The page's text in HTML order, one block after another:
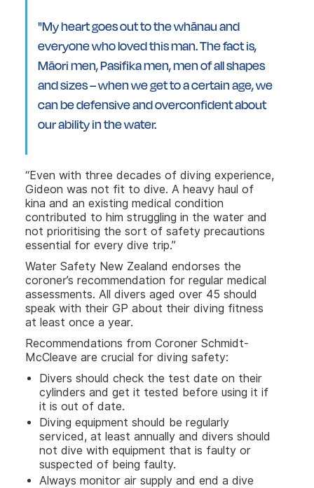
"My heart goes out to the whānau and
everyone who loved this man. The fact is,
Māori men, Pasifika men, men of all shapes
and sizes – when we get to a certain age, we
can be defensive and overconfident about
our ability in the water.
“Even with three decades of diving experience,
Gideon was not fit to dive. A heavy haul of
kina and an existing medical condition
contributed to him struggling in the water and
not prioritising the sort of safety precautions
essential for every dive trip.”
Water Safety New Zealand endorses the
coroner’s recommendation for regular medical
assessments. All divers aged over 45 should
speak with their GP about their diving fitness
at least once a year.
Recommendations from Coroner Schmidt-
McCleave are crucial for diving safety:
Divers should check the test date on their
cylinders and get it tested before using it if
it is out of date.
Diving equipment should be regularly
serviced, at least annually and divers should
not dive with equipment that is faulty or
suspected of being faulty.
Always monitor air supply and end a dive